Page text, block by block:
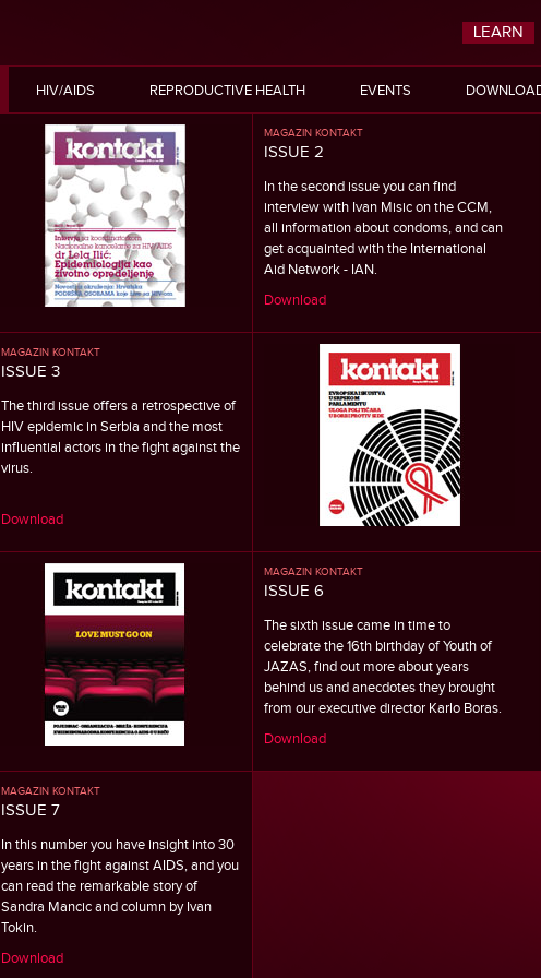
LEARN
HIV/AIDS REPRODUCTIVE HEALTH EVENTS
MAGAZIN KONTAKT
ISSUE 2
In the second issue you can find
interview with Ivan Misic on the CCM,
all information about condoms, and can
get acquainted with the International
Aid Network - IAN.
Download
MAGAZIN KONTAKT
ISSUE 3
The third issue offers a retrospective of
HIV epidemic in Serbia and the most
influential actors in the fight against the
virus.
Download
MAGAZIN KONTAKT
ISSUE 6
The sixth issue came in time to
celebrate the 16th birthday of Youth of
JAZAS, find out more about years
behind us and anecdotes they brought
from our executive director Karlo Boras.
Download
MAGAZIN KONTAKT
ISSUE 7
In this number you have insight into 30
years in the fight against AIDS, and you
can read the remarkable story of
Sandra Mancic and column by Ivan
Tokin.
Download